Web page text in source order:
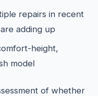
repairs in recent
adding up
height,
model
of whether